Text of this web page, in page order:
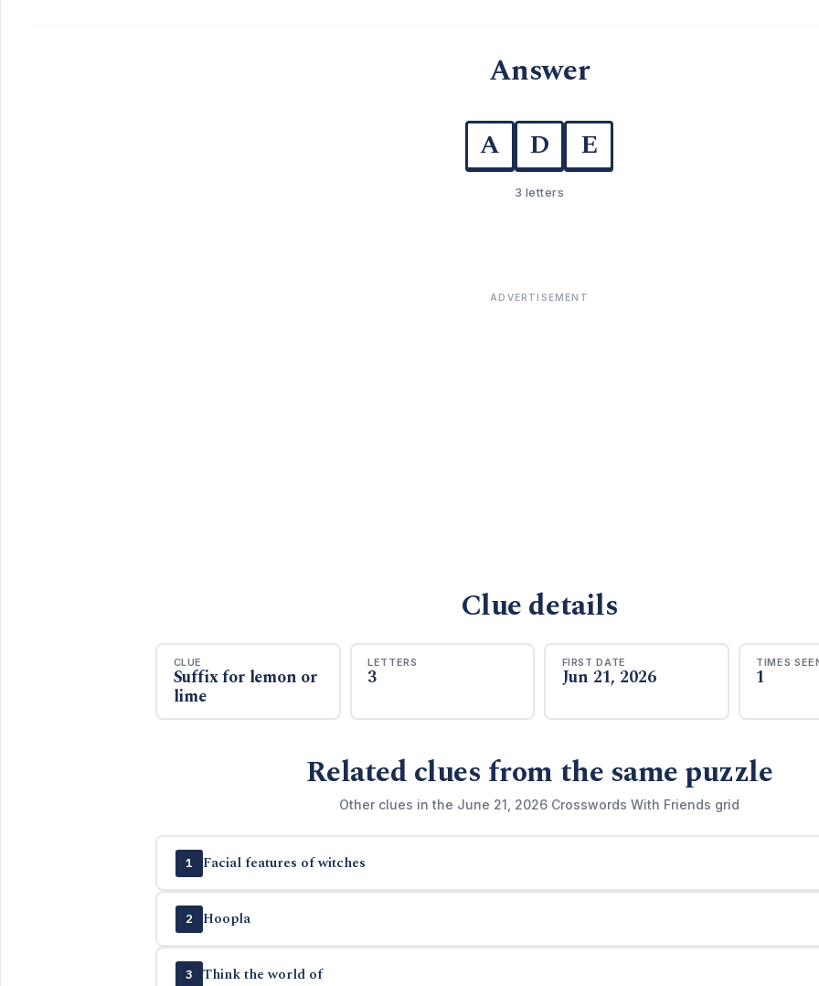
Answer
A D E
3 letters
ADVERTISEMENT
Clue details
CLUE
Suffix for lemon or
lime
LETTERS
3
FIRST DATE
Jun 21, 2026
TIMES
1
Related clues from the same puzzle
Other clues in the June 21, 2026 Crosswords With Friends grid
1 Facial features of witches
2 Hoopla
3 Think the world of